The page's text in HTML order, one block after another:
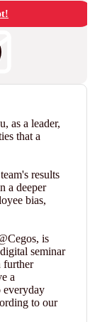
as a leader,
that a
results
a deeper
bias,
is
seminar
further
a
everyday
to our